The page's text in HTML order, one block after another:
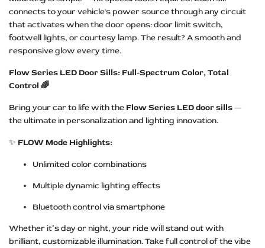
connects to your vehicle's power source through any circuit
that activates when the door opens: door limit switch,
footwell lights, or courtesy lamp. The result? A smooth and
responsive glow every time.
Flow Series LED Door Sills: Full-Spectrum Color, Total
Control 🌈
Bring your car to life with the Flow Series LED door sills—
the ultimate in personalization and lighting innovation.
✨ FLOW Mode Highlights:
Unlimited color combinations
Multiple dynamic lighting effects
Bluetooth control via smartphone
Whether it’s day or night, your ride will stand out with
brilliant, customizable illumination. Take full control of the vibe